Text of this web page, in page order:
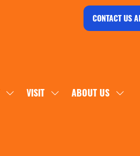
CONTACT US
SHOW VISIT SHOWABOUT US SHOW